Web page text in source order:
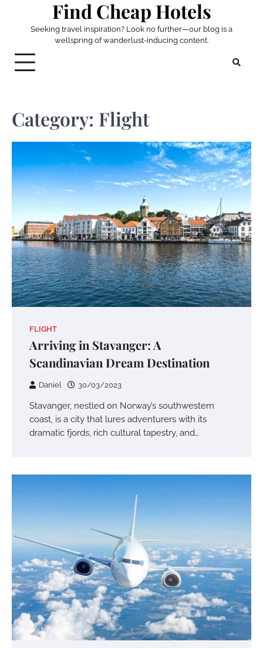
content
Find Cheap Hotels
Seeking travel inspiration? Look no further—our blog is a
wellspring of wanderlust-inducing content.
Category: Flight
FLIGHT
Arriving in Stavanger: A
Scandinavian Dream Destination
Daniel 30/03/2023
Stavanger, nestled on Norway’s southwestern
coast, is a city that lures adventurers with its
dramatic fjords, rich cultural tapestry, and…